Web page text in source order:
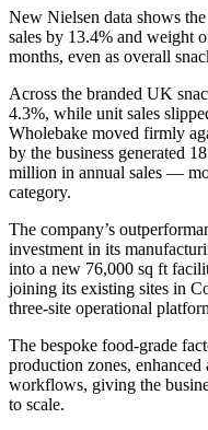
New Nielsen data shows
sales by 13.4% and weight
months, even as overall
Across the branded UK
4.3%, while unit sales
Wholebake moved firmly
by the business generated
million in annual sales —
category.
The company’s
investment in its
into a new 76,000 sq ft
joining its existing sites in
three‑site operational
The bespoke food‑grade
production zones,
workflows, giving the
to scale.